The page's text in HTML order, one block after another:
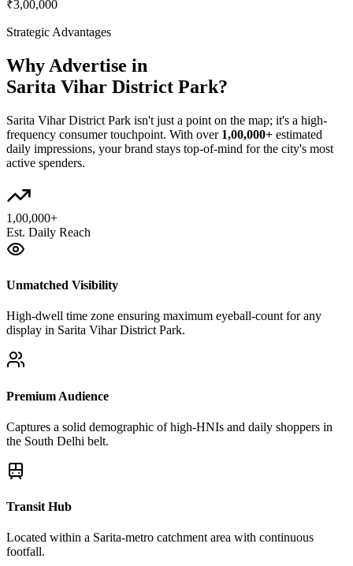
₹3,00,000
Strategic Advantages
Why Advertise in
Sarita Vihar District Park?
Sarita Vihar District Park isn't just a point on the map; it's a high-
frequency consumer touchpoint. With over 1,00,000+ estimated
daily impressions, your brand stays top-of-mind for the city's most
active spenders.
1,00,000+
Est. Daily Reach
Unmatched Visibility
High-dwell time zone ensuring maximum eyeball-count for any
display in Sarita Vihar District Park.
Premium Audience
Captures a solid demographic of high-HNIs and daily shoppers in
the South Delhi belt.
Transit Hub
Located within a Sarita-metro catchment area with continuous
footfall.